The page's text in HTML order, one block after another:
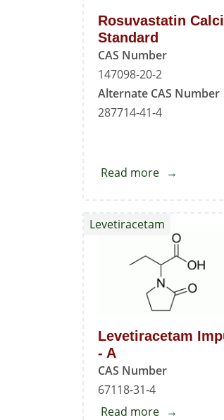
Rosuvastatin
Standard
CAS Number
147098-20-2
Alternate CAS Number
287714-41-4
Read more about
Standard
Levetiracetam
- A
CAS Number
67118-31-4
Levetiracetam
Read more about